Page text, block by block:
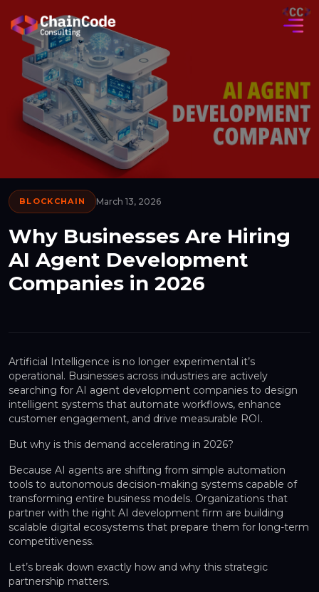
BLOCKCHAIN March 13, 2026
Why Businesses Are Hiring
AI Agent Development
Companies in 2026
Artificial Intelligence is no longer experimental it’s
operational. Businesses across industries are actively
searching for AI agent development companies to design
intelligent systems that automate workflows, enhance
customer engagement, and drive measurable ROI.
But why is this demand accelerating in 2026?
Because AI agents are shifting from simple automation
tools to autonomous decision-making systems capable of
transforming entire business models. Organizations that
partner with the right AI development firm are building
scalable digital ecosystems that prepare them for long-term
competitiveness.
Let’s break down exactly how and why this strategic
partnership matters.